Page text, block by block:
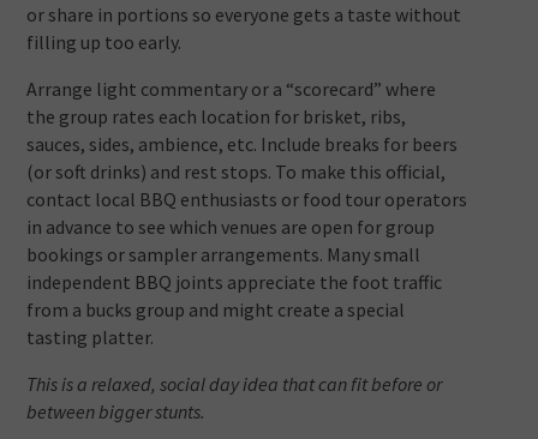
or share in portions so everyone gets a taste without
filling up too early.
Arrange light commentary or a “scorecard” where
the group rates each location for brisket, ribs,
sauces, sides, ambience, etc. Include breaks for beers
(or soft drinks) and rest stops. To make this official,
contact local BBQ enthusiasts or food tour operators
in advance to see which venues are open for group
bookings or sampler arrangements. Many small
independent BBQ joints appreciate the foot traffic
from a bucks group and might create a special
tasting platter.
This is a relaxed, social day idea that can fit before or
between bigger stunts.